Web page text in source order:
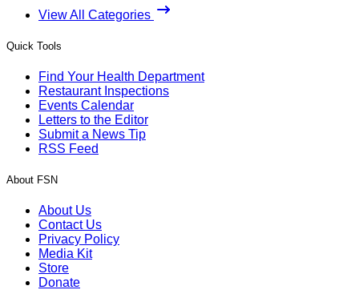
View All Categories
Quick Tools
Find Your Health Department
Restaurant Inspections
Events Calendar
Letters to the Editor
Submit a News Tip
RSS Feed
About FSN
About Us
Contact Us
Privacy Policy
Media Kit
Store
Donate